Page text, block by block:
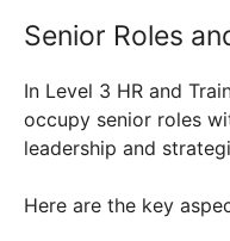
Senior Roles
In Level 3 HR and
occupy senior roles
leadership and
Here are the key